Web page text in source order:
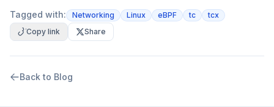
Tagged with: Networking Linux eBPF tc
tcx
Copy link
Share
Back to Blog